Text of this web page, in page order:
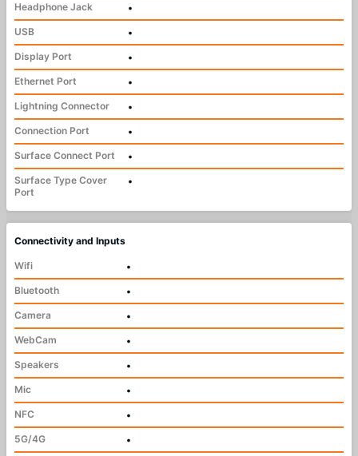
Headphone Jack
•
USB
•
Display Port
•
Ethernet Port
•
Lightning Connector
•
Connection Port
•
Surface Connect Port
•
Surface Type Cover
Port
•
Connectivity and Inputs
Wifi
•
Bluetooth
•
Camera
•
WebCam
•
Speakers
•
Mic
•
NFC
•
5G/4G
•